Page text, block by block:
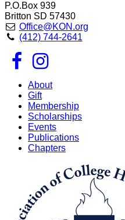
P.O.Box 939
Britton SD 57430
Office@KON.org
(412) 744-2641
About
Gift
Membership
Scholarships
Events
Publications
Chapters